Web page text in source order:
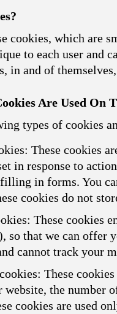
cookies, which are
to each user and
in and of
Are Used On
types of cookies
These cookies
in response to
in forms. You
cookies do not
These cookies
so that we can offer
cannot track your
These
the number
cookies are used